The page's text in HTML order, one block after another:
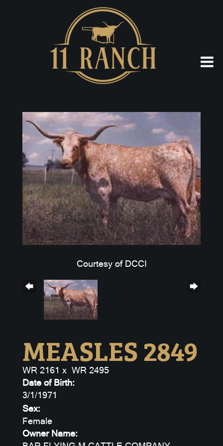
Courtesy of DCCI
MEASLES 2849
WR 2161 x WR 2495
Date of Birth:
3/1/1971
Sex:
Female
Owner Name: